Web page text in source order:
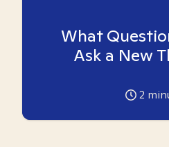
What
Ask a New
2